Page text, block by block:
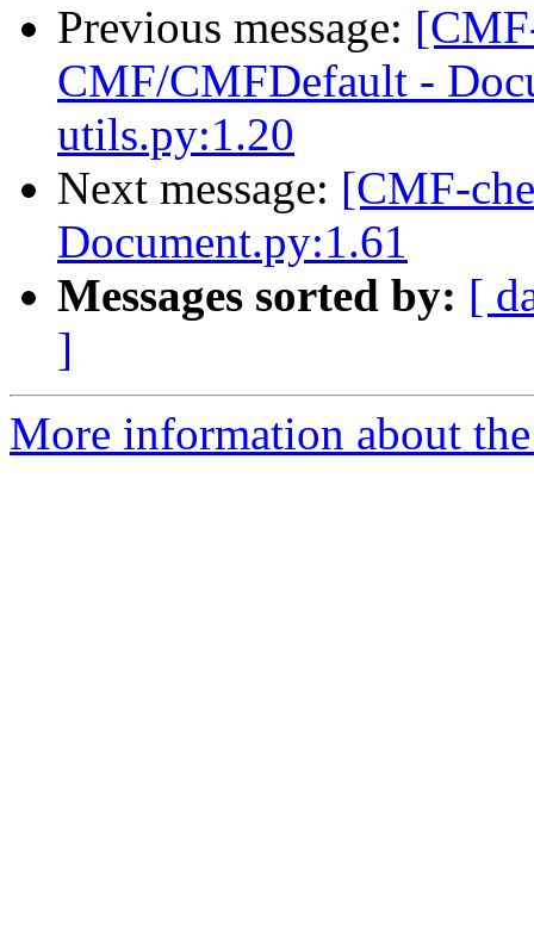
Previous message:
CMF/CMFDefault -
utils.py:1.20
Next message: [CMF-
Document.py:1.61
Messages sorted by: [
]
More information about